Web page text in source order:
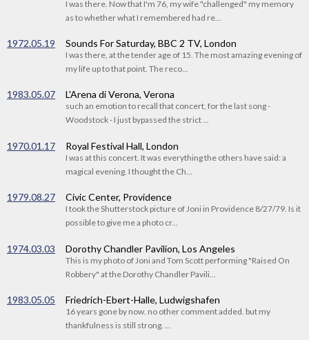
I was there. Now that I'm 76, my wife "challenged" my memory
as to whether what I remembered had re...
1972.05.19 Sounds For Saturday, BBC 2 TV, London
I was there, at the tender age of 15. The most amazing evening of
my life up to that point. The reco...
1983.05.07 L'Arena di Verona, Verona
such an emotion to recall that concert, for the last song -
Woodstock - I just bypassed the strict ...
1970.01.17 Royal Festival Hall, London
I was at this concert. It was everything the others have said: a
magical evening. I thought the Ch...
1979.08.27 Civic Center, Providence
I took the Shutterstock picture of Joni in Providence 8/27/79. Is it
possible to give me a photo cr...
1974.03.03 Dorothy Chandler Pavilion, Los Angeles
This is my photo of Joni and Tom Scott performing "Raised On
Robbery" at the Dorothy Chandler Pavili...
1983.05.05 Friedrich-Ebert-Halle, Ludwigshafen
16 years gone by now. no other comment added. but my
thankfulness is still strong. ...